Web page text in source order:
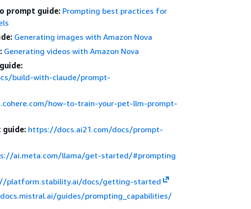
prompt guide: Prompting best practices for
Generating images with Amazon Nova
Generating videos with Amazon Nova
build-with-claude/prompt-
how-to-train-your-pet-llm-prompt-
guide: https://docs.ai21.com/docs/prompt-
ai.meta.com/llama/get-started/#prompting
platform.stability.ai/docs/getting-started
guides/prompting_capabilities/